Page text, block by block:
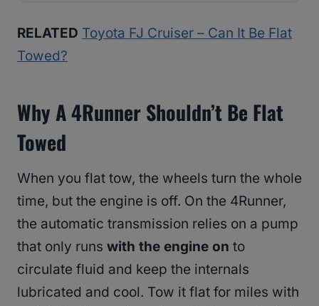
RELATED Toyota FJ Cruiser – Can It Be Flat
Towed?
Why A 4Runner Shouldn’t Be Flat
Towed
When you flat tow, the wheels turn the whole
time, but the engine is off. On the 4Runner,
the automatic transmission relies on a pump
that only runs with the engine on to
circulate fluid and keep the internals
lubricated and cool. Tow it flat for miles with